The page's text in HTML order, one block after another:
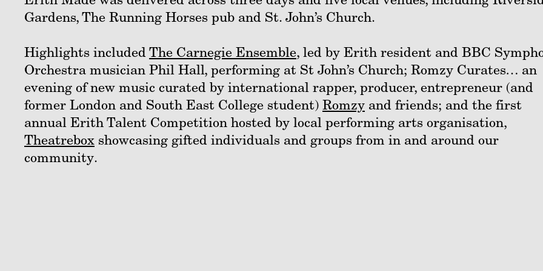
Gardens, The Running Horses pub and St. John’s Church.
Highlights includedThe Carnegie Ensemble, led by Erith resident and BBC
Orchestra musician Phil Hall, performing at St John’s Church; Romzy Curates… an
evening of new music curated by international rapper, producer, entrepreneur (and
former London and South East College student) Romzy and friends; and the first
annual Erith Talent Competition hosted by local performing arts organisation,
Theatrebox showcasing gifted individuals and groups from in and around our
community.